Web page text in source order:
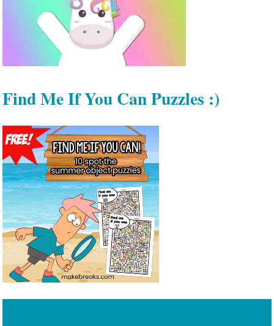
Find Me If You Can Puzzles :)